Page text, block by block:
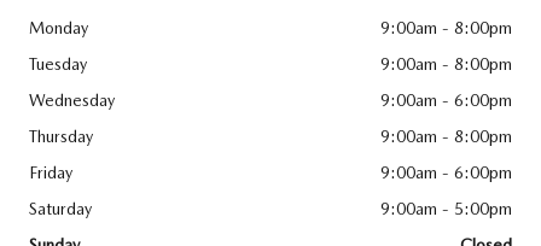
Monday
9:00am - 8:00pm
Tuesday
9:00am - 8:00pm
Wednesday
9:00am - 6:00pm
Thursday
9:00am - 8:00pm
Friday
9:00am - 6:00pm
Saturday
9:00am - 5:00pm